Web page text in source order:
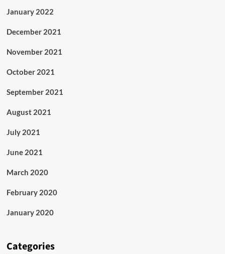
January 2022
December 2021
November 2021
October 2021
September 2021
August 2021
July 2021
June 2021
March 2020
February 2020
January 2020
Categories